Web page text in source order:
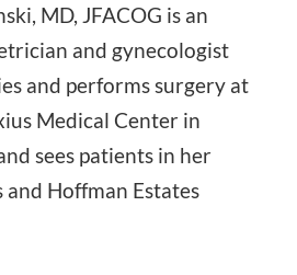
MD, JFACOG is an
and gynecologist
and performs surgery at
Medical Center in
sees patients in her
Hoffman Estates